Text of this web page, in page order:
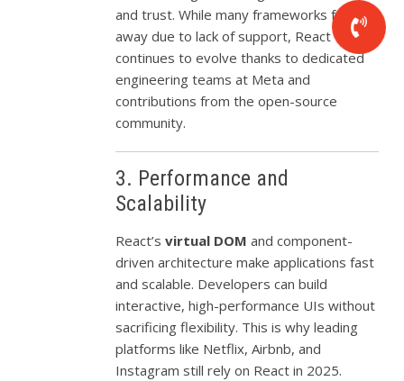
and trust. While many frameworks fade
away due to lack of support, React
continues to evolve thanks to dedicated
engineering teams at Meta and
contributions from the open-source
community.
3. Performance and
Scalability
React’svirtual DOM and component-
driven architecture make applications fast
and scalable. Developers can build
interactive, high-performance UIs without
sacrificing flexibility. This is why leading
platforms like Netflix, Airbnb, and
Instagram still rely on React in 2025.